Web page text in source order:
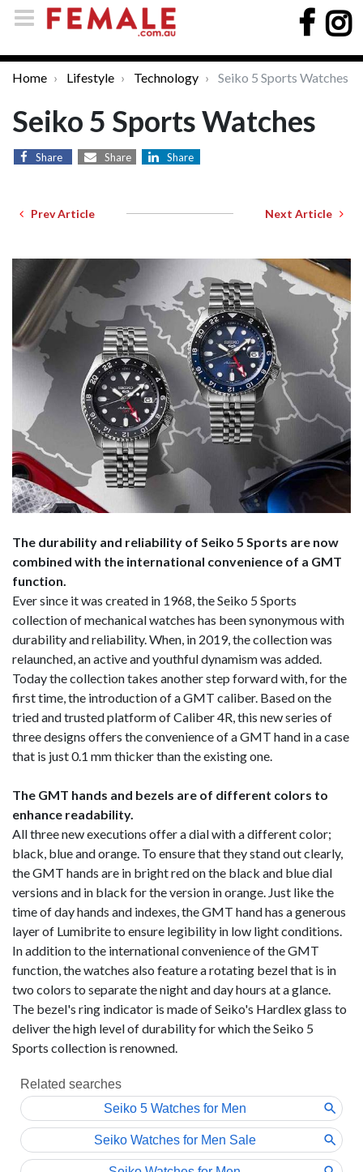
Home Lifestyle Technology Seiko 5 Sports Watches
Seiko 5 Sports Watches
Share Share Share
Prev Article Next Article
The durability and reliability of Seiko 5 Sports are now
combined with the international convenience of a GMT
function.
Ever since it was created in 1968, the Seiko 5 Sports
collection of mechanical watches has been synonymous with
durability and reliability. When, in 2019, the collection was
relaunched, an active and youthful dynamism was added.
Today the collection takes another step forward with, for the
first time, the introduction of a GMT caliber. Based on the
tried and trusted platform of Caliber 4R, this new series of
three designs offers the convenience of a GMT hand in a case
that is just 0.1 mm thicker than the existing one.
The GMT hands and bezels are of different colors to
enhance readability.
All three new executions offer a dial with a different color;
black, blue and orange. To ensure that they stand out clearly,
the GMT hands are in bright red on the black and blue dial
versions and in black for the version in orange. Just like the
time of day hands and indexes, the GMT hand has a generous
layer of Lumibrite to ensure legibility in low light conditions.
In addition to the international convenience of the GMT
function, the watches also feature a rotating bezel that is in
two colors to separate the night and day hours at a glance.
The bezel's ring indicator is made of Seiko's Hardlex glass to
deliver the high level of durability for which the Seiko 5
Sports collection is renowned.